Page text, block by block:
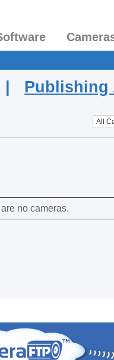
| Publishing
All
no cameras.